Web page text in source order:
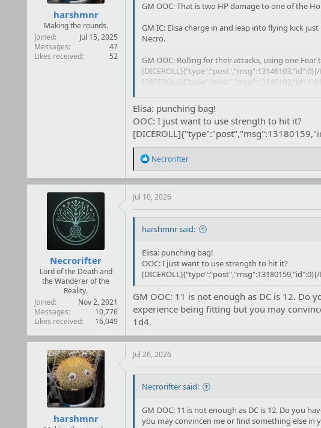
harshmnr
Making the rounds.
Joined
Jul 15, 2025
Messages
47
Likes received
52
GM OOC: That is two HP damage to one of the
GM IC: Elisa charge in and leap into flying kick
Necro.
GM OOC: Rolling for their attacks, using one
[DICEROLL]{"type":"post","msg":13146103,"id":0}[/
[DICEROLL]{"type":"post","msg":13146103,"id":1}[/
GM OOC: They both clearly missed their mark.
Elisa: punching bag!
OOC: I just want to use strength to hit it?
R
a
c
t
o
s
Necrorifter
Necrorifter
Lord of the Death and
the Wanderer of the
Reality.
Joined
Nov 2, 2021
Messages
10,776
Likes received
16,049
Jul 10, 2026
harshmnr said:
Elisa: punching bag!
OOC: I just want to use strength to hit it?
[DICEROLL]{"type":"post","msg":13180159,"id":0}[/
GM OOC: 11 is not enough as DC is 12. Do
experience being fitting but you may
1d4.
harshmnr
Jul 26, 2026
Necrorifter said:
GM OOC: 11 is not enough as DC is 12. Do you
you may convincen me or find something else in